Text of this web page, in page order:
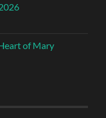
of Mary